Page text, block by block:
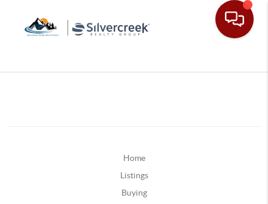
Home
Listings
Buying